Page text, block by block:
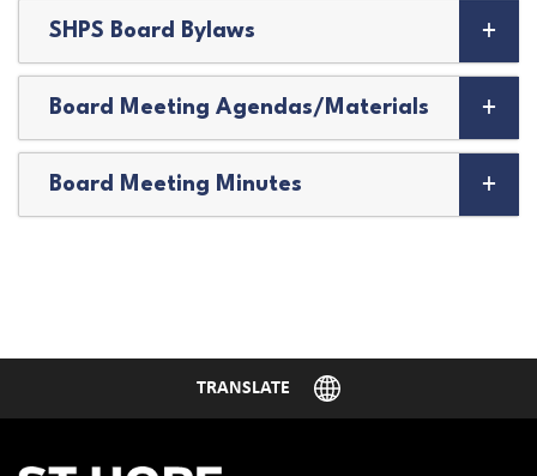
SHPS Board Bylaws
Board Meeting Agendas/Materials
Board Meeting Minutes